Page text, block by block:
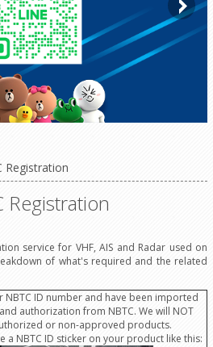
Registration
Registration
service for VHF, AIS and Radar used on
of what's required and the related
NBTC ID number and have been imported
authorization from NBTC. We will NOT
or non-approved products.
a NBTC ID sticker on your product like this: